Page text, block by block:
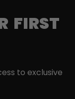
FIRST
to exclusive